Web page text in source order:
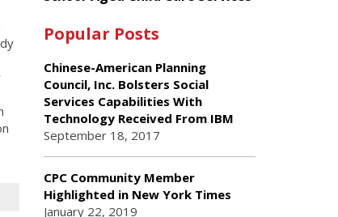
Popular Posts
Chinese-American Planning
Council, Inc. Bolsters Social
Services Capabilities With
Technology Received From IBM
September 18, 2017
CPC Community Member
Highlighted in New York Times
January 22, 2019